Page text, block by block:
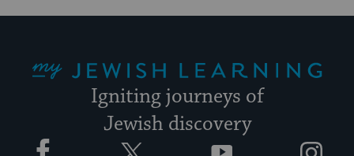
Igniting journeys of
Jewish discovery
Facebook YouTube